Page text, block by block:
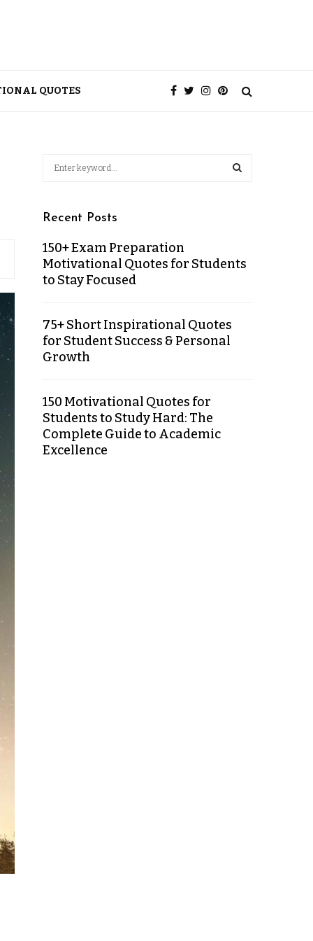
QUOTES
Recent Posts
150+ Exam Preparation
Motivational Quotes for Students
to Stay Focused
75+ Short Inspirational Quotes
for Student Success & Personal
Growth
150 Motivational Quotes for
Students to Study Hard: The
Complete Guide to Academic
Excellence